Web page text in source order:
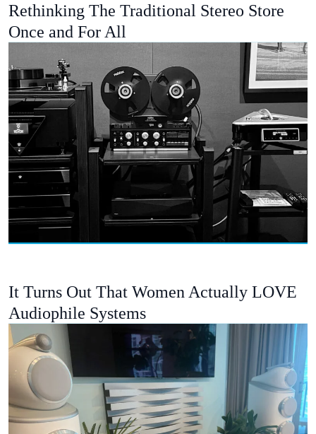
Rethinking The Traditional Stereo Store
Once and For All
It Turns Out That Women Actually LOVE
Audiophile Systems